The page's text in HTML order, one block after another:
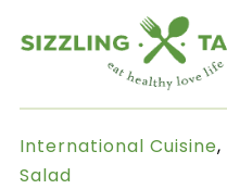
International Cuisine,
Salad